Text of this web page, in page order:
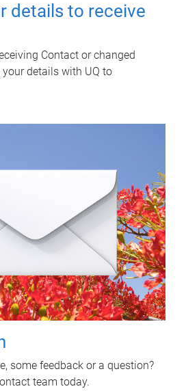
details to receive
Contact or changed
details with UQ to
some feedback or a question?
team today.